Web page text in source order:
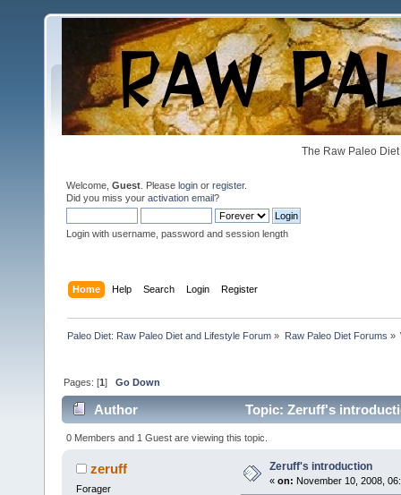
The Raw Paleo
Welcome, Guest . Please login or register.
Did you miss your activation email?
Login with username, password and session length
Home Help Search Login Register
Paleo Diet: Raw Paleo Diet and Lifestyle Forum » Raw Paleo Diet Forums »
Pages: [1]Go Down
Author Topic: Zeruff's
0 Members and 1 Guest are viewing this topic.
zeruff
Forager
Zeruff's introduction
« on: November 10, 2008,